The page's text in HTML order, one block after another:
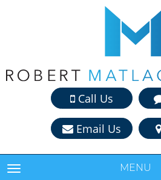
Call Us
Email Us
TOGGLE NAVIGATION MENU